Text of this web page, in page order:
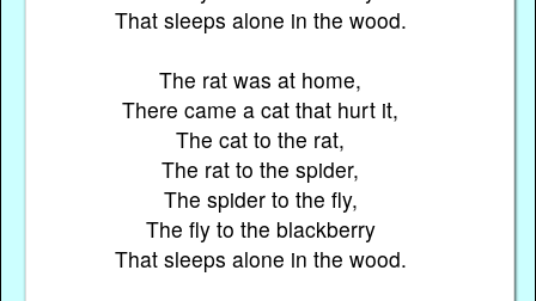
That sleeps alone in the wood.
The rat was at home,
There came a cat that hurt it,
The cat to the rat,
The rat to the spider,
The spider to the fly,
The fly to the blackberry
That sleeps alone in the wood.